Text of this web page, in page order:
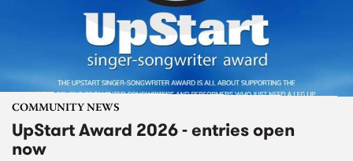
COMMUNITY NEWS
UpStart Award 2026 - entries open
now